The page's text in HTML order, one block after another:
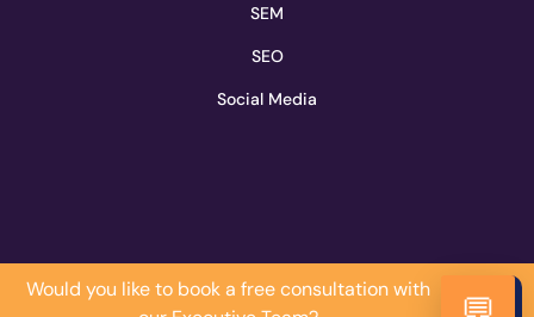
SEM
SEO
Social Media
Would you like to book a free consultation with
Do it